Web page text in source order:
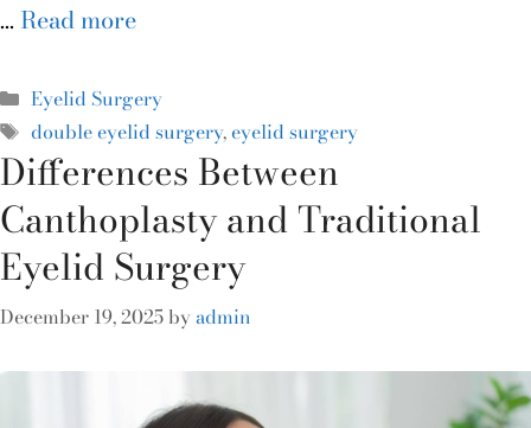
…Read more
Eyelid Surgery
double eyelid surgery,eyelid surgery
Differences Between
Canthoplasty and Traditional
Eyelid Surgery
December 19, 2025 byadmin